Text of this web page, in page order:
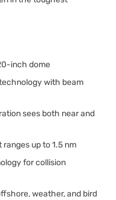
inch dome
with beam
sees both near and
up to 1.5 nm
for collision
weather, and bird